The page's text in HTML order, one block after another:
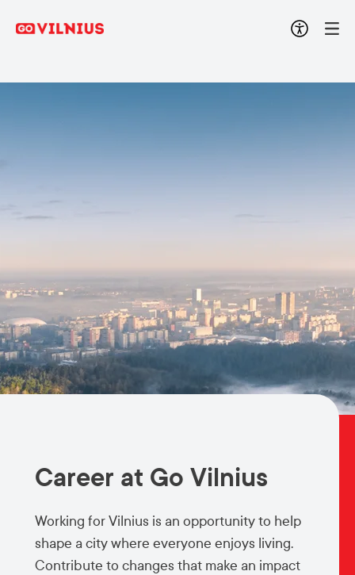
Career at Go Vilnius
Working for Vilnius is an opportunity to help
shape a city where everyone enjoys living.
Contribute to changes that make an impact